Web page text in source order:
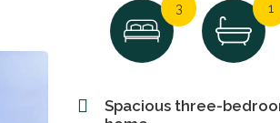
3 1
Spacious three-